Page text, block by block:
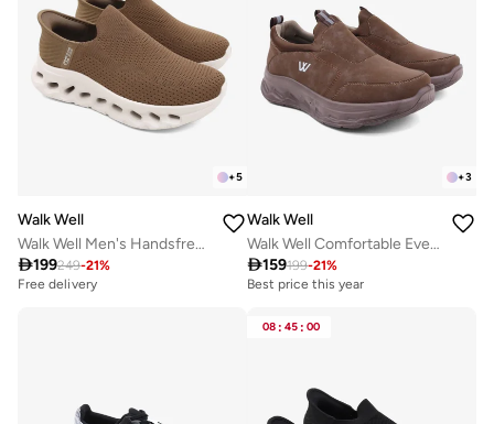
+5
Walk Well
Walk Well Men's Handsfree Slip-on Shoes - Brown
199249-21%
Free delivery
+3
Walk Well
Walk Well Comfortable Everyday Casual Men's Shoes | Lightweight, Cushioned & Breathable Slip-On Sneakers
159199-21%
Best price this year
Free delivery
08 : 45 : 00